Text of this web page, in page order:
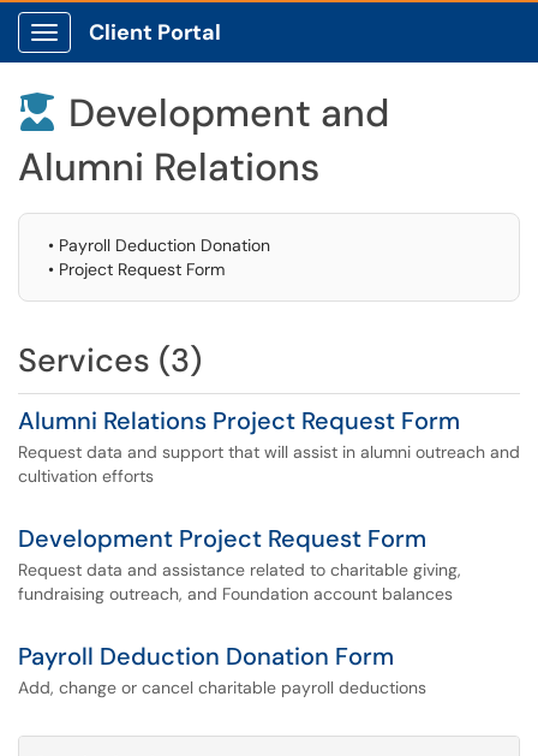
Show Applications Menu
Client Portal
 Development and
Alumni Relations
• Payroll Deduction Donation
• Project Request Form
Services (3)
Alumni Relations Project Request Form
Request data and support that will assist in alumni outreach and
cultivation efforts
Development Project Request Form
Request data and assistance related to charitable giving,
fundraising outreach, and Foundation account balances
Payroll Deduction Donation Form
Add, change or cancel charitable payroll deductions